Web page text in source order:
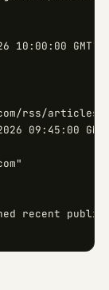
10:00:00 GMT",
rss/articles/
09:45:00
recent